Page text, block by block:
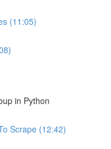
(11:05)
in Python
Scrape (12:42)